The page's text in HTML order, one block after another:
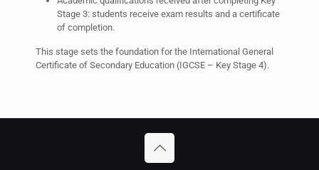
Stage 3: students receive exam results and a certificate
of completion.
This stage sets the foundation for the International General
Certificate of Secondary Education (IGCSE – Key Stage 4).